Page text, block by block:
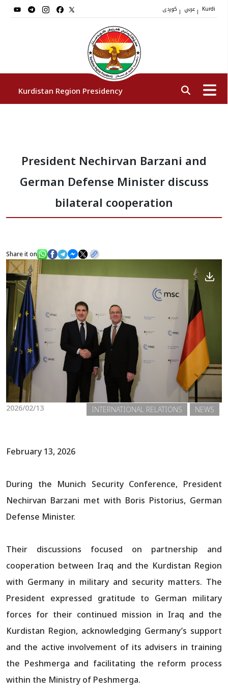
| | Kurdi
Kurdistan Region Presidency
Vice Presidents
News
Gallery
President Nechirvan Barzani and
German Defense Minister discuss
bilateral cooperation
Share it on
2026/02/13 NEWS
INTERNATIONAL RELATIONS
February 13, 2026
During the Munich Security Conference, President
Nechirvan Barzani met with Boris Pistorius, German
Defense Minister.
Their discussions focused on partnership and
cooperation between Iraq and the Kurdistan Region
with Germany in military and security matters. The
President expressed gratitude to German military
forces for their continued mission in Iraq and the
Kurdistan Region, acknowledging Germany’s support
and the active involvement of its advisers in training
the Peshmerga and facilitating the reform process
within the Ministry of Peshmerga.